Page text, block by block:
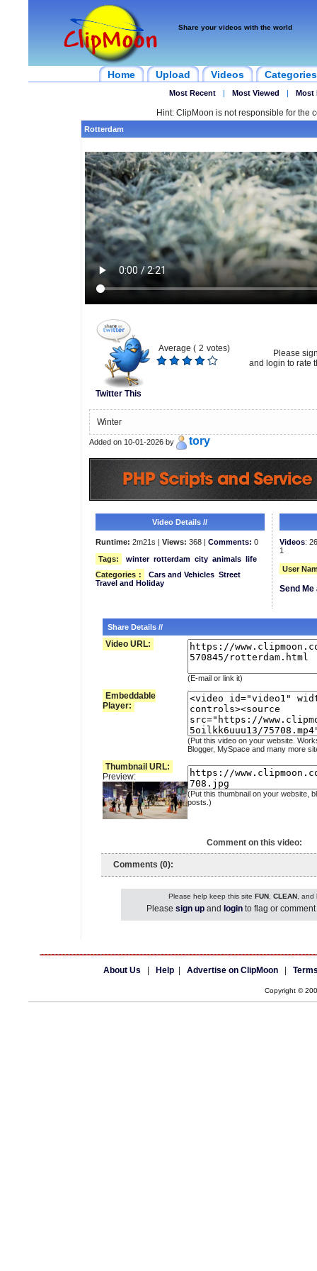
Share your videos with the world
Home Upload Videos Categories
Most Recent | Most Viewed | Most
Hint: ClipMoon is not responsible for the
Rotterdam
Twitter This
Average ( 2 votes)
Please
and login to rate
Winter
Added on 10-01-2026 by tory
Video Details //
Runtime: 2m21s | Views: 368 | Comments: 0
Tags:
winter rotterdam city animals life
Categories : Cars and Vehicles Street
Travel and Holiday
Videos:
1
User
Send
Share Details //
Video URL:
(E-mail or link it)
Embeddable
Player:
(Put this video on your website.
Blogger, MySpace and many more
Thumbnail URL:
Preview:
(Put this thumbnail on your website,
posts.)
Comment on this video:
Comments (0):
Please help keep this site FUN, CLEAN, and
Please sign up and login to flag or
About Us Help Advertise on ClipMoon
Copyright ©